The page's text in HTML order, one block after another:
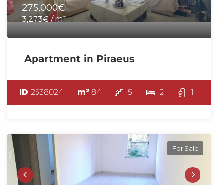
275,000€
3,273€ / m²
Apartment in Piraeus
ID 2538024 m² 84 5 2 1
For Sale